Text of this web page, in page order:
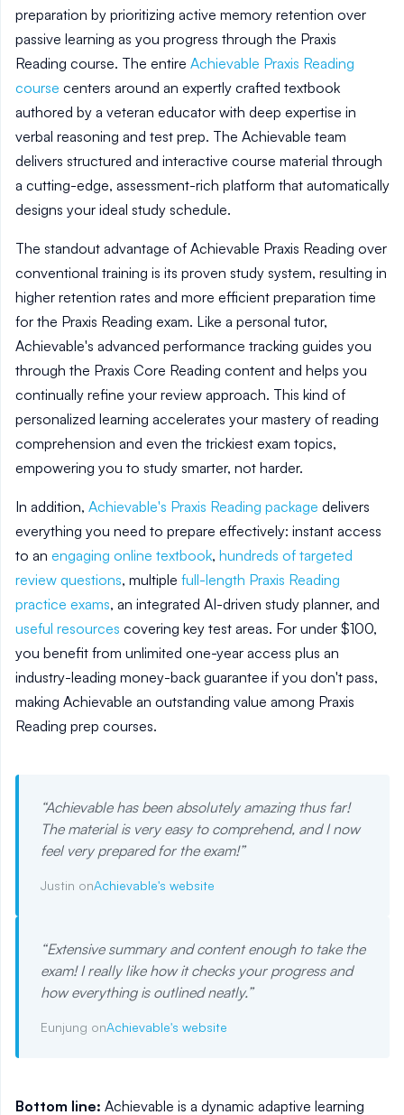
preparation by prioritizing active memory retention over
passive learning as you progress through the Praxis
Reading course. The entire Achievable Praxis Reading
course centers around an expertly crafted textbook
authored by a veteran educator with deep expertise in
verbal reasoning and test prep. The Achievable team
delivers structured and interactive course material through
a cutting-edge, assessment-rich platform that automatically
designs your ideal study schedule.
The standout advantage of Achievable Praxis Reading over
conventional training is its proven study system, resulting in
higher retention rates and more efficient preparation time
for the Praxis Reading exam. Like a personal tutor,
Achievable's advanced performance tracking guides you
through the Praxis Core Reading content and helps you
continually refine your review approach. This kind of
personalized learning accelerates your mastery of reading
comprehension and even the trickiest exam topics,
empowering you to study smarter, not harder.
In addition, Achievable's Praxis Reading package delivers
everything you need to prepare effectively: instant access
to an engaging online textbook, hundreds of targeted
review questions, multiple full-length Praxis Reading
practice exams, an integrated AI-driven study planner, and
useful resources covering key test areas. For under $100,
you benefit from unlimited one-year access plus an
industry-leading money-back guarantee if you don't pass,
making Achievable an outstanding value among Praxis
Reading prep courses.
“Achievable has been absolutely amazing thus far!
The material is very easy to comprehend, and I now
feel very prepared for the exam!”
Justin onAchievable's website
“Extensive summary and content enough to take the
exam! I really like how it checks your progress and
how everything is outlined neatly.”
Eunjung onAchievable's website
Bottom line: Achievable is a dynamic adaptive learning